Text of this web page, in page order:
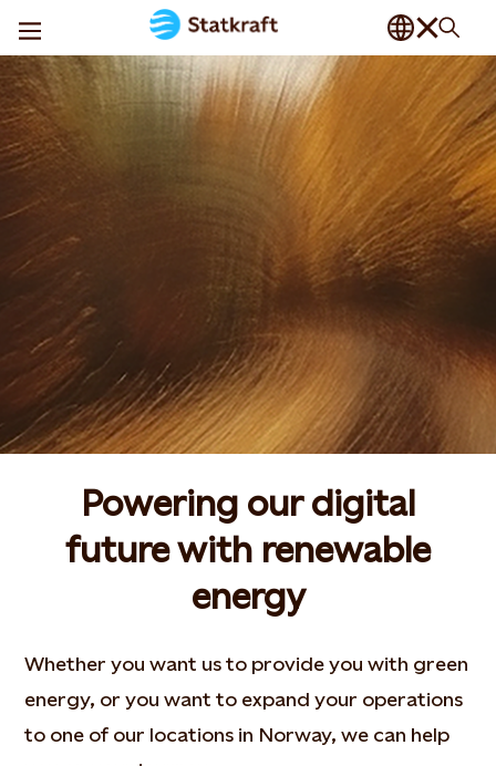
Powering our digital
future with renewable
energy
Whether you want us to provide you with green
energy, or you want to expand your operations
to one of our locations in Norway, we can help